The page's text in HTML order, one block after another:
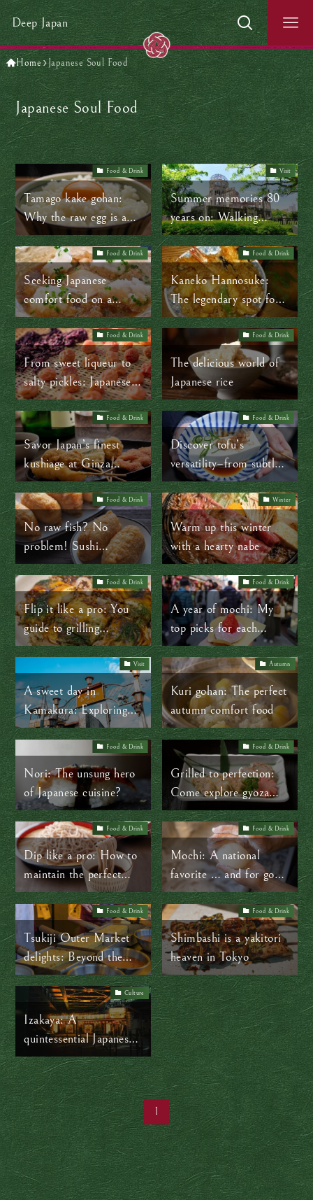
Deep Japan
Home Japanese Soul Food
Japanese Soul Food
Food & Drink
Tamago kake gohan:
Why the raw egg is an
ordinary part of
everyday life in Japan
Visit
Summer memories 80
years on: Walking
through Hiroshima’s
time-lapse
Food & Drink
Seeking Japanese
comfort food on a
budget? Ootoya’s got
you!
Food & Drink
Kaneko Hannosuke:
The legendary spot for
Tokyo’s best tempura
bowl
Food & Drink
From sweet liqueur to
salty pickles: Japanese
ume plums are so
versatile!
Food & Drink
The delicious world of
Japanese rice
Food & Drink
Savor Japan’s finest
kushiage at Ginza
Isomura: Deep-fried
perfection!
Food & Drink
Discover tofu’s
versatility–from subtle
to bold–at Umenohana
in Yokohama
Food & Drink
No raw fish? No
problem! Sushi
alternatives you’ll love
Winter
Warm up this winter
with a hearty nabe
Food & Drink
Flip it like a pro: You
guide to grilling
okonomiyaki
Food & Drink
A year of mochi: My
top picks for each
season
Visit
A sweet day in
Kamakura: Exploring
traditional Japanese
Autumn
Kuri gohan: The perfect
autumn comfort food
Food & Drink
Nori: The unsung hero
of Japanese cuisine?
Food & Drink
Grilled to perfection:
Come explore gyoza
culture in Japan at
Osho
Food & Drink
Dip like a pro: How to
maintain the perfect
noodle-to-sauce ratio
Food & Drink
Mochi: A national
favorite … and for good
reason!
Food & Drink
Tsukiji Outer Market
delights: Beyond the
fish!
Food & Drink
Shimbashi is a yakitori
heaven in Tokyo
Culture
Izakaya: A
quintessential Japanese
experience
1